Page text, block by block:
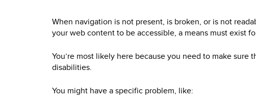
When navigation is not present, is broken, or is not
your web content to be accessible, a means must exist
You’re most likely here because you need to make
disabilities.
You might have a specific problem, like: